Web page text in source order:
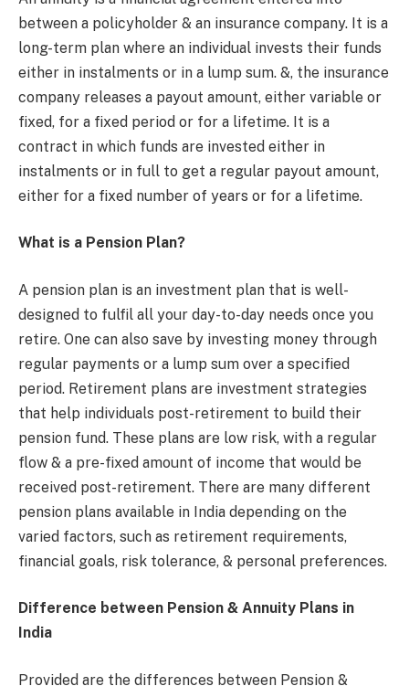
between a policyholder & an insurance company. It is a
long-term plan where an individual invests their funds
either in instalments or in a lump sum. &, the insurance
company releases a payout amount, either variable or
fixed, for a fixed period or for a lifetime. It is a
contract in which funds are invested either in
instalments or in full to get a regular payout amount,
either for a fixed number of years or for a lifetime.
What is a Pension Plan?
A pension plan is an investment plan that is well-
designed to fulfil all your day-to-day needs once you
retire. One can also save by investing money through
regular payments or a lump sum over a specified
period. Retirement plans are investment strategies
that help individuals post-retirement to build their
pension fund. These plans are low risk, with a regular
flow & a pre-fixed amount of income that would be
received post-retirement. There are many different
pension plans available in India depending on the
varied factors, such as retirement requirements,
financial goals, risk tolerance, & personal preferences.
Difference between Pension & Annuity Plans in
India
Provided are the differences between Pension &